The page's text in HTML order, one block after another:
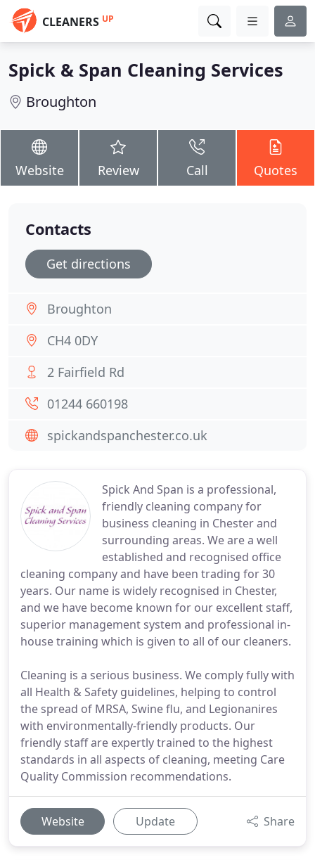
CLEANERS UP
Spick & Span Cleaning Services
Broughton
Website Review Call Quotes
Spick And Span is a professional,
friendly cleaning company for
business cleaning in Chester and
surrounding areas. We are a well
established and recognised office
cleaning company and have been trading for 30
years. Our name is widely recognised in Chester,
and we have become known for our excellent staff,
superior management system and professional in-
house training which is given to all of our cleaners.
Cleaning is a serious business. We comply fully with
all Health & Safety guidelines, helping to control
the spread of MRSA, Swine flu, and Legionanires
with environmentally-friendly products. Our
friendly staff are expertly trained to the highest
standards in all aspects of cleaning, meeting Care
Quality Commission recommendations.
Website Update Share
Contacts
Get directions
Broughton
CH4 0DY
2 Fairfield Rd
01244 660198
spickandspanchester.co.uk